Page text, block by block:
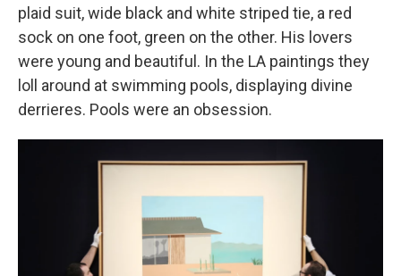
plaid suit, wide black and white striped tie, a red
sock on one foot, green on the other. His lovers
were young and beautiful. In the LA paintings they
loll around at swimming pools, displaying divine
derrieres. Pools were an obsession.